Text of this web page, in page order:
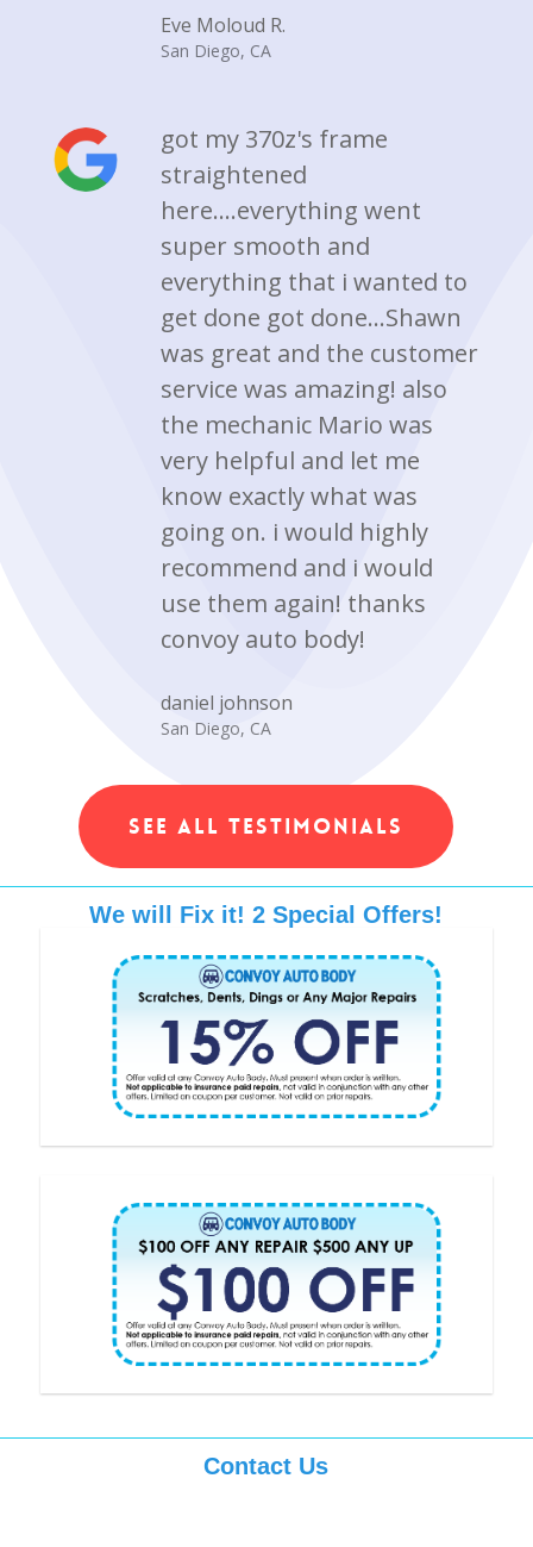
Eve Moloud R.
San Diego, CA
got my 370z's frame
straightened
here....everything went
super smooth and
everything that i wanted to
get done got done...Shawn
was great and the customer
service was amazing! also
the mechanic Mario was
very helpful and let me
know exactly what was
going on. i would highly
recommend and i would
use them again! thanks
convoy auto body!
daniel johnson
San Diego, CA
SEE ALL TESTIMONIALS
We will Fix it! 2 Special Offers!
Contact Us